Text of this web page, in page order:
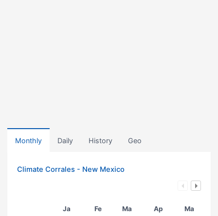
Monthly Daily History Geo
Climate Corrales - New Mexico
Ja Fe Ma Ap Ma